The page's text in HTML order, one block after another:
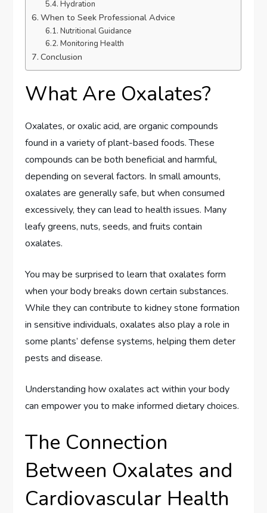
Hydration
When to Seek Professional Advice
Nutritional Guidance
Monitoring Health
Conclusion
What Are Oxalates?
Oxalates, or oxalic acid, are organic compounds
found in a variety of plant-based foods. These
compounds can be both beneficial and harmful,
depending on several factors. In small amounts,
oxalates are generally safe, but when consumed
excessively, they can lead to health issues. Many
leafy greens, nuts, seeds, and fruits contain
oxalates.
You may be surprised to learn that oxalates form
when your body breaks down certain substances.
While they can contribute to kidney stone formation
in sensitive individuals, oxalates also play a role in
some plants’ defense systems, helping them deter
pests and disease.
Understanding how oxalates act within your body
can empower you to make informed dietary choices.
The Connection
Between Oxalates and
Cardiovascular Health